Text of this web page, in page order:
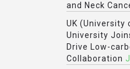
and Neck
UK (University
University
Drive Low-
Collaboration